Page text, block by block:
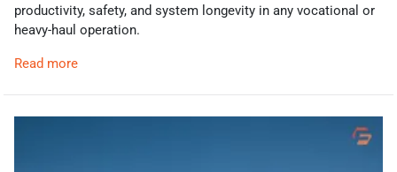
productivity, safety, and system longevity in any vocational or
heavy-haul operation.
Read more